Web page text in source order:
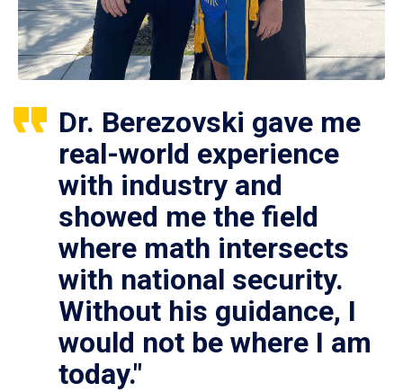
Dr. Berezovski gave me
real-world experience
with industry and
showed me the field
where math intersects
with national security.
Without his guidance, I
would not be where I am
today."